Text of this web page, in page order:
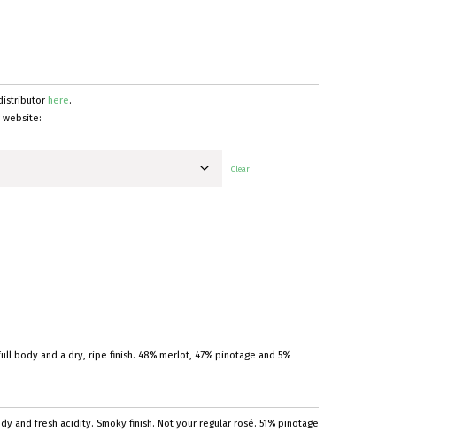
here.
website:
Clear
body and a dry, ripe finish. 48% merlot, 47% pinotage and 5%
fresh acidity. Smoky finish. Not your regular rosé. 51% pinotage